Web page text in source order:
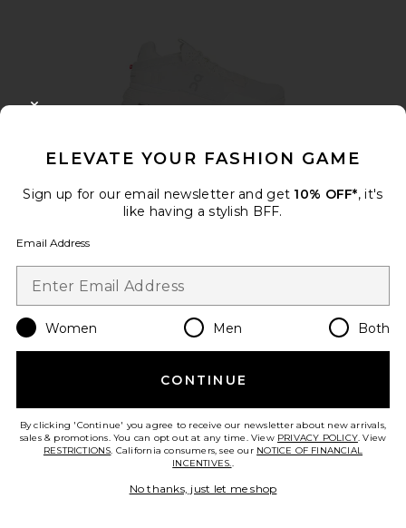
TRENDING NOW!
Best Seller
Favorite Palisades Mini Skirt
ELEVATE YOUR FASHION GAME
Sign up for our email newsletter and get 10% OFF*, it's
like having a stylish BFF.
Email Address
Women Men Both
CONTINUE
By clicking 'Continue' you agree to receive our newsletter about new arrivals,
sales & promotions. You can opt out at any time. View PRIVACY POLICY. View
RESTRICTIONS. California consumers, see our NOTICE OF FINANCIAL
INCENTIVES..
No thanks, just let me shop